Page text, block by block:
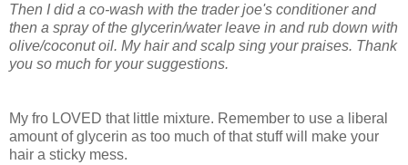
Then I did a co-wash with the trader joe's conditioner and
then a spray of the glycerin/water leave in and rub down with
olive/coconut oil. My hair and scalp sing your praises. Thank
you so much for your suggestions.
My fro LOVED that little mixture. Remember to use a liberal
amount of glycerin as too much of that stuff will make your
hair a sticky mess.